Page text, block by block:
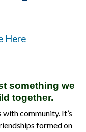
Here
something we
together.
community. It’s
formed on